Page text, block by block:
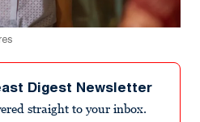
Digest Newsletter
straight to your inbox.